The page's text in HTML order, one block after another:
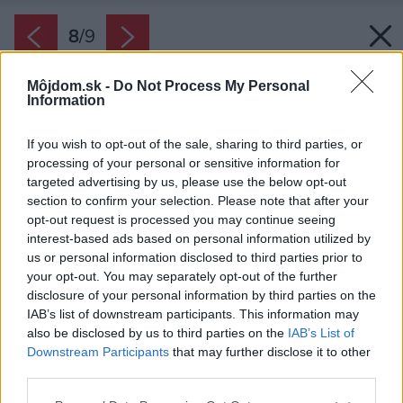
Môjdom.sk - Do Not Process My Personal
Information
If you wish to opt-out of the sale, sharing to third parties, or
processing of your personal or sensitive information for
targeted advertising by us, please use the below opt-out
section to confirm your selection. Please note that after your
opt-out request is processed you may continue seeing
interest-based ads based on personal information utilized by
us or personal information disclosed to third parties prior to
your opt-out. You may separately opt-out of the further
disclosure of your personal information by third parties on the
IAB’s list of downstream participants. This information may
also be disclosed by us to third parties on the IAB’s List of
Downstream Participants that may further disclose it to other
8/9